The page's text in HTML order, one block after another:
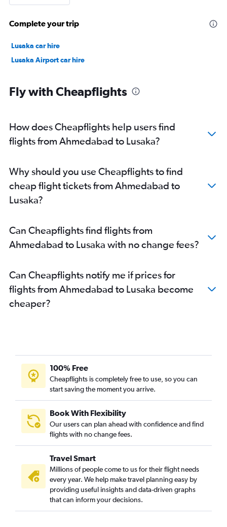
Complete your trip
Lusaka car hire
Lusaka Airport car hire
Fly with Cheapflights
How does Cheapflights help users find
flights from Ahmedabad to Lusaka?
Why should you use Cheapflights to find
cheap flight tickets from Ahmedabad to
Lusaka?
Can Cheapflights find flights from
Ahmedabad to Lusaka with no change fees?
Can Cheapflights notify me if prices for
flights from Ahmedabad to Lusaka become
cheaper?
100% Free
Cheapflights is completely free to use, so you can
start saving the moment you arrive.
Book With Flexibility
Our users can plan ahead with confidence and find
flights with no change fees.
Travel Smart
Millions of people come to us for their flight needs
every year. We help make travel planning easy by
providing useful insights and data-driven graphs
that can inform your decisions.